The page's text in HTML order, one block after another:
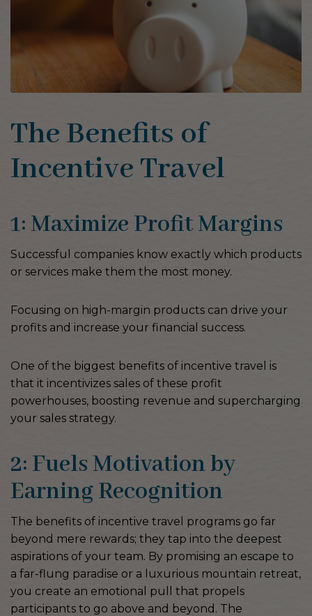
The Benefits of
Incentive Travel
1: Maximize Profit Margins
Successful companies know exactly which products
or services make them the most money.
Focusing on high-margin products can drive your
profits and increase your financial success.
One of the biggest benefits of incentive travel is
that it incentivizes sales of these profit
powerhouses, boosting revenue and supercharging
your sales strategy.
2: Fuels Motivation by
Earning Recognition
The benefits of incentive travel programs go far
beyond mere rewards; they tap into the deepest
aspirations of your team. By promising an escape to
a far-flung paradise or a luxurious mountain retreat,
you create an emotional pull that propels
participants to go above and beyond. The